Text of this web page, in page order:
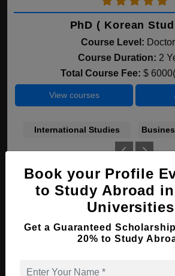
PhD ( Korean
Course Level:
Course Duration: 2
Total Course Fee: $
View courses
International Studies
Incheon National
Book your Profile
to Study Abroad
Universities
Get a Guaranteed
20% to Study